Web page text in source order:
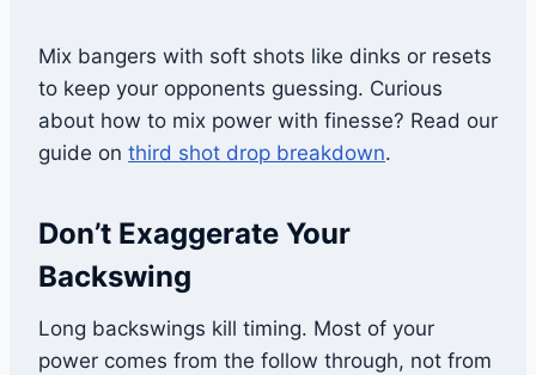
Mix bangers with soft shots like dinks or resets
to keep your opponents guessing. Curious
about how to mix power with finesse? Read our
guide on third shot drop breakdown.
Don’t Exaggerate Your
Backswing
Long backswings kill timing. Most of your
power comes from the follow through, not from